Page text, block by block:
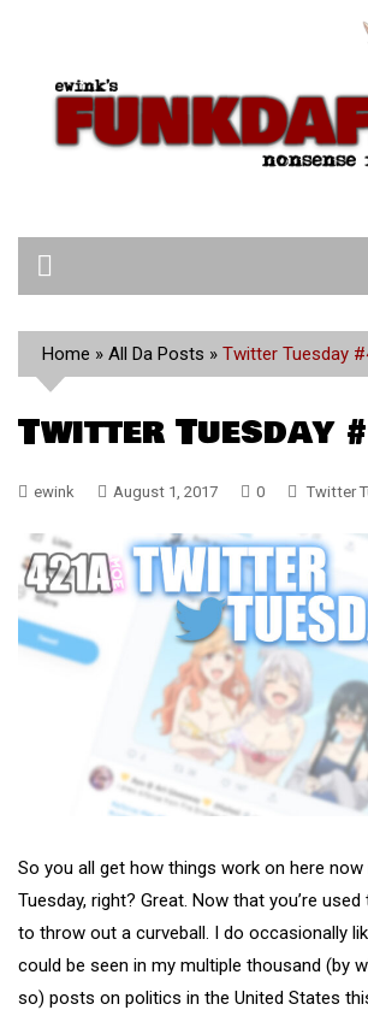
Home » All Da Posts » Twitter Tuesday
Twitter Tuesday
ewink August 1, 2017 0 Twitter
So you all get how things work on here
Tuesday, right? Great. Now that you’re used
to throw out a curveball. I do occasionally
could be seen in my multiple thousand (by
so) posts on politics in the United States